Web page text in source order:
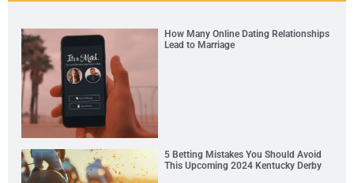
How Many Online Dating Relationships
Lead to Marriage
5 Betting Mistakes You Should Avoid
This Upcoming 2024 Kentucky Derby